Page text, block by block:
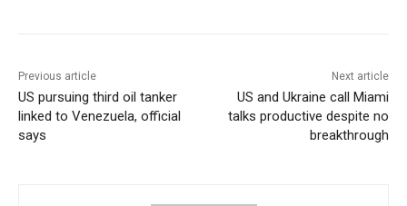
Previous article
US pursuing third oil tanker
linked to Venezuela, official
says
Next article
US and Ukraine call Miami
talks productive despite no
breakthrough